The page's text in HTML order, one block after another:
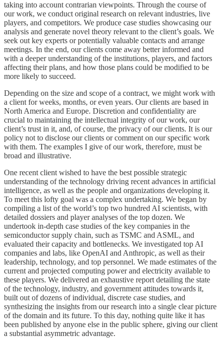
taking into account contrarian viewpoints. Through the course of
our work, we conduct original research on relevant industries, live
players, and competitors. We produce case studies showcasing our
analysis and generate novel theory relevant to the client’s goals. We
seek out key experts or potentially valuable contacts and arrange
meetings. In the end, our clients come away better informed and
with a deeper understanding of the institutions, players, and factors
affecting their plans, and how those plans could be modified to be
more likely to succeed.
Depending on the size and scope of a contract, we might work with
a client for weeks, months, or even years. Our clients are based in
North America and Europe. Discretion and confidentiality are
crucial to maintaining the intellectual integrity of our work, our
client’s trust in it, and, of course, the privacy of our clients. It is our
policy not to disclose our clients or comment on our specific work
with them. The examples I give of our work, therefore, must be
broad and illustrative.
One recent client wished to have the best possible strategic
understanding of the technology driving recent advances in artificial
intelligence, as well as the people and organizations developing it.
To meet this lofty goal was a complex undertaking. We began by
compiling a list of the world’s top two hundred AI scientists, with
detailed dossiers and player analyses of the top dozen. We
undertook in-depth case studies of the key companies in the
semiconductor supply chain, such as TSMC and ASML, and
evaluated their capacity and bottlenecks. We investigated top AI
companies and labs, like OpenAI and Anthropic, as well as their
leadership, technology, and top personnel. We made estimates of the
current and projected computing power and electricity available to
these players. We delivered an exhaustive report detailing the state
of the technology, industry, and government attitudes towards it,
built out of dozens of individual, discrete case studies, and
synthesizing the insights from our research into a single clear picture
of the domain and its future. To this day, nothing quite like it has
been published by anyone else in the public sphere, giving our client
a substantial asymmetric advantage.